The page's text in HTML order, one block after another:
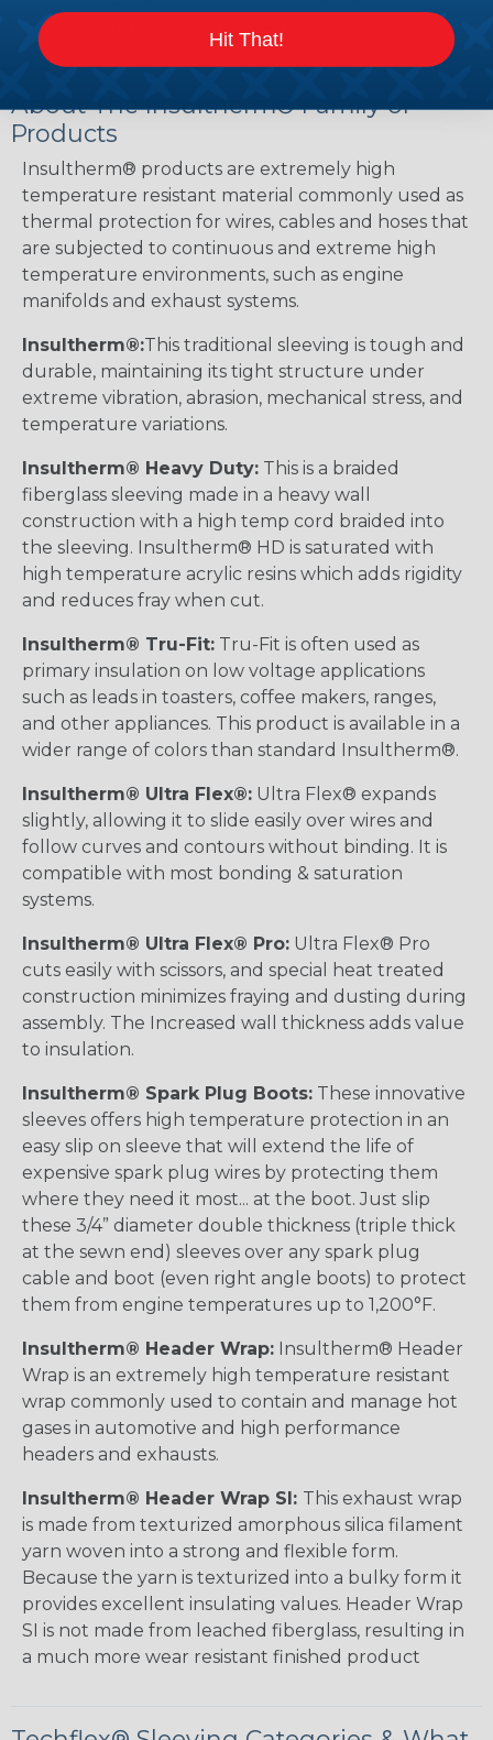
working with heatshrink tubing
About The Insultherm® Family of
Products
Insultherm® products are extremely high
temperature resistant material commonly used as
thermal protection for wires, cables and hoses that
are subjected to continuous and extreme high
temperature environments, such as engine
manifolds and exhaust systems.
Insultherm®:This traditional sleeving is tough and
durable, maintaining its tight structure under
extreme vibration, abrasion, mechanical stress, and
temperature variations.
Insultherm® Heavy Duty: This is a braided
fiberglass sleeving made in a heavy wall
construction with a high temp cord braided into
the sleeving. Insultherm® HD is saturated with
high temperature acrylic resins which adds rigidity
and reduces fray when cut.
Insultherm® Tru-Fit: Tru-Fit is often used as
primary insulation on low voltage applications
such as leads in toasters, coffee makers, ranges,
and other appliances. This product is available in a
wider range of colors than standard Insultherm®.
Insultherm® Ultra Flex®: Ultra Flex® expands
slightly, allowing it to slide easily over wires and
follow curves and contours without binding. It is
compatible with most bonding & saturation
systems.
Insultherm® Ultra Flex® Pro: Ultra Flex® Pro
cuts easily with scissors, and special heat treated
construction minimizes fraying and dusting during
assembly. The Increased wall thickness adds value
to insulation.
Insultherm® Spark Plug Boots: These innovative
sleeves offers high temperature protection in an
easy slip on sleeve that will extend the life of
expensive spark plug wires by protecting them
where they need it most... at the boot. Just slip
these 3/4” diameter double thickness (triple thick
at the sewn end) sleeves over any spark plug
cable and boot (even right angle boots) to protect
them from engine temperatures up to 1,200°F.
Insultherm® Header Wrap: Insultherm® Header
Wrap is an extremely high temperature resistant
wrap commonly used to contain and manage hot
gases in automotive and high performance
headers and exhausts.
Insultherm® Header Wrap SI: This exhaust wrap
is made from texturized amorphous silica filament
yarn woven into a strong and flexible form.
Because the yarn is texturized into a bulky form it
provides excellent insulating values. Header Wrap
SI is not made from leached fiberglass, resulting in
a much more wear resistant finished product
Hit That!